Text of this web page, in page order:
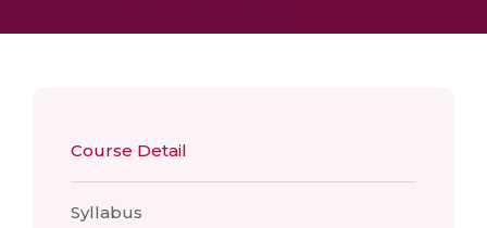
Course Detail
Syllabus